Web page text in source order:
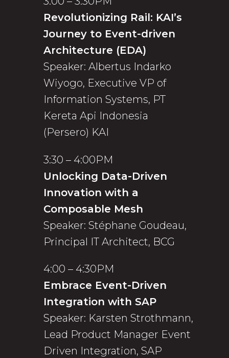
Revolutionizing Rail: KAI’s
Journey to Event-driven
Architecture (EDA)
Speaker: Albertus Indarko
Wiyogo, Executive VP of
Information Systems, PT
Kereta Api Indonesia
(Persero) KAI
3:30 – 4:00PM
Unlocking Data-Driven
Innovation with a
Composable Mesh
Speaker: Stéphane Goudeau,
Principal IT Architect, BCG
4:00 – 4:30PM
Embrace Event-Driven
Integration with SAP
Speaker: Karsten Strothmann,
Lead Product Manager Event
Driven Integration, SAP